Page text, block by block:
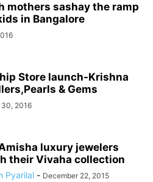
mothers sashay the ramp
in Bangalore
Store launch-Krishna
& Gems
2016
luxury jewelers
their Vivaha collection
Pyarilal - December 22, 2015